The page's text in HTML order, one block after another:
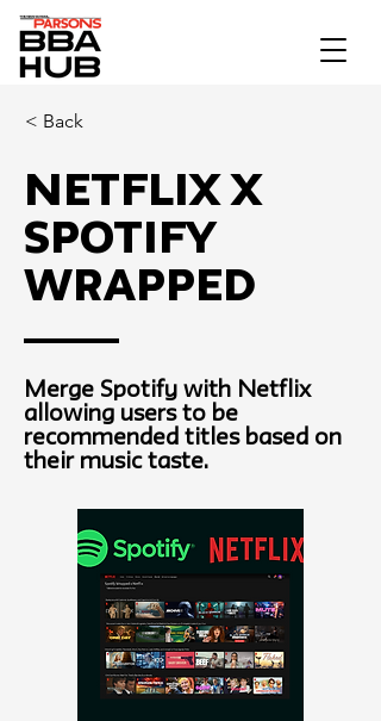
< Back
Netflix x
Spotify
Wrapped
Merge Spotify with Netflix
allowing users to be
recommended titles based on
their music taste.